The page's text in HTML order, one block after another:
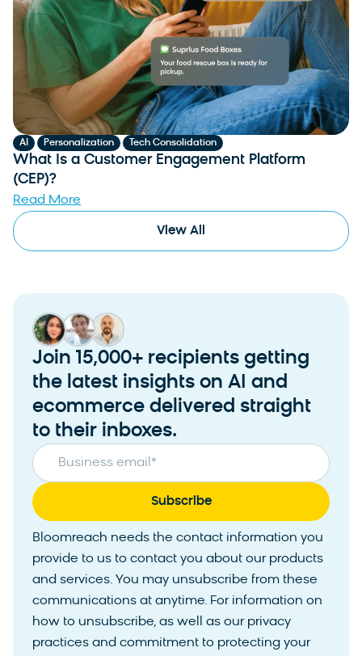
AI Personalization Tech Consolidation
What Is a Customer Engagement Platform
(CEP)?
Read More
View All
Join 15,000+ recipients getting
the latest insights on AI and
ecommerce delivered straight
to their inboxes.
Business email *
Bloomreach needs the contact information you
provide to us to contact you about our products
and services. You may unsubscribe from these
communications at anytime. For information on
how to unsubscribe, as well as our privacy
practices and commitment to protecting your